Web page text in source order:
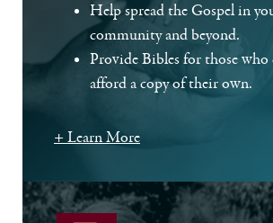
Help spread the Gospel in
community and beyond.
Provide Bibles for those who
afford a copy of their own.
+ Learn More